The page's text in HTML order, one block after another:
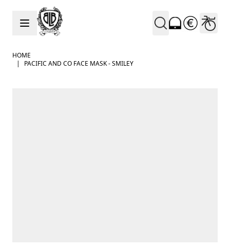
Skip to Content
HOME
|
PACIFIC AND CO FACE MASK - SMILEY